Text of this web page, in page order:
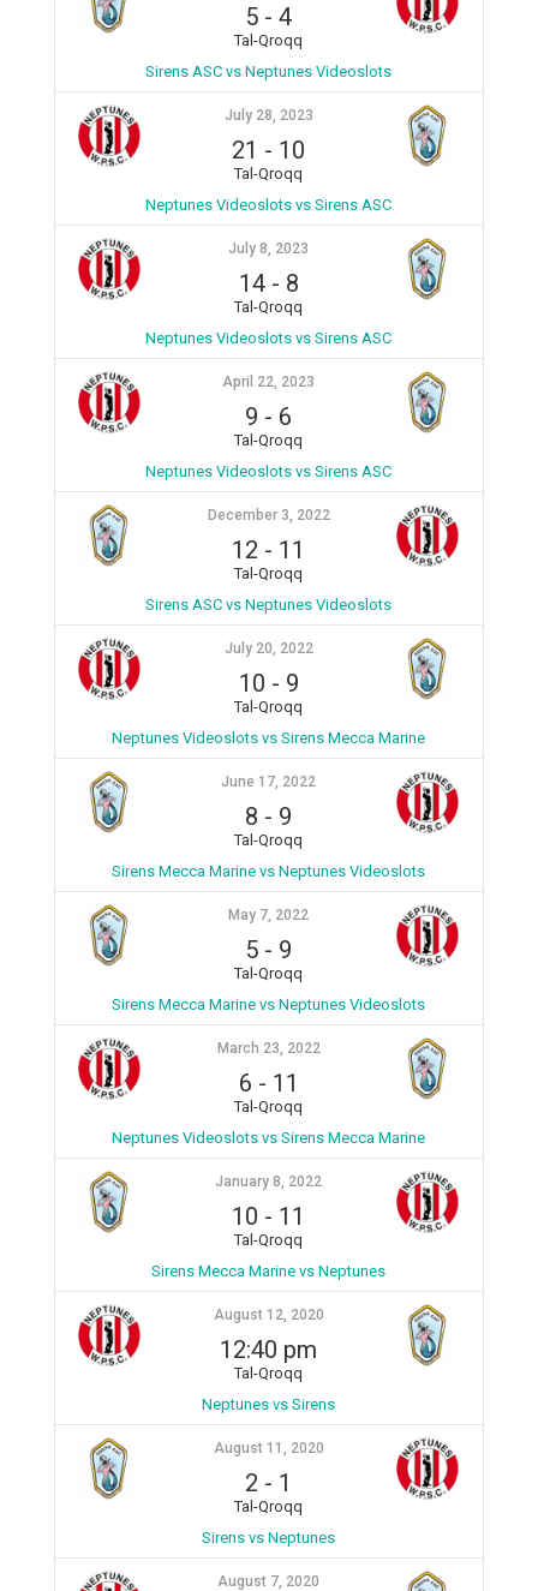
5 -4
Tal-Qroqq
Sirens ASC vs Neptunes Videoslots
July 28, 2023
21 - 10
Tal-Qroqq
Neptunes Videoslots vs Sirens ASC
July 8, 2023
14- 8
Tal-Qroqq
Neptunes Videoslots vs Sirens ASC
April 22, 2023
9 - 6
Tal-Qroqq
Neptunes Videoslots vs Sirens ASC
December 3, 2022
12 - 11
Tal-Qroqq
Sirens ASC vs Neptunes Videoslots
July 20, 2022
10 - 9
Tal-Qroqq
Neptunes Videoslots vs Sirens Mecca Marine
June 17, 2022
8 - 9
Tal-Qroqq
Sirens Mecca Marine vs Neptunes Videoslots
May 7, 2022
5 - 9
Tal-Qroqq
Sirens Mecca Marine vs Neptunes Videoslots
March 23, 2022
6 - 11
Tal-Qroqq
Neptunes Videoslots vs Sirens Mecca Marine
January 8, 2022
10 - 11
Tal-Qroqq
Sirens Mecca Marine vs Neptunes
August 12, 2020
12:40 pm
Tal-Qroqq
Neptunes vs Sirens
August 11, 2020
2 - 1
Tal-Qroqq
Sirens vs Neptunes
August 7, 2020